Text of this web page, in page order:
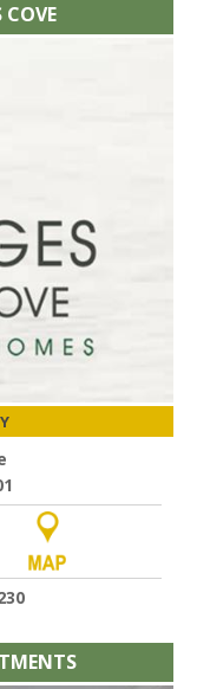
COVE